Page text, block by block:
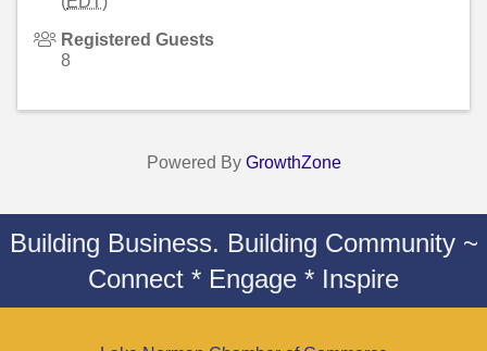
Registered Guests
8
Powered By GrowthZone
Building Business. Building Community ~
Connect * Engage * Inspire